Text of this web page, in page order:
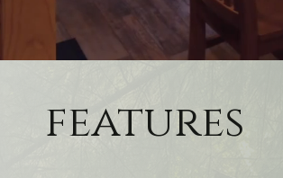
features